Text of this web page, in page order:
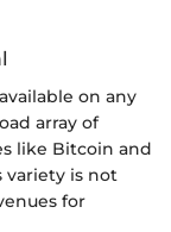
on any
array of
like Bitcoin and
variety is not
for